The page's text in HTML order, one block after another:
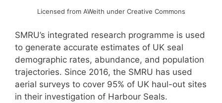
Licensed from AWeith under Creative Commons
SMRU’s integrated research programme is used
to generate accurate estimates of UK seal
demographic rates, abundance, and population
trajectories. Since 2016, the SMRU has used
aerial surveys to cover 95% of UK haul-out sites
in their investigation of Harbour Seals.